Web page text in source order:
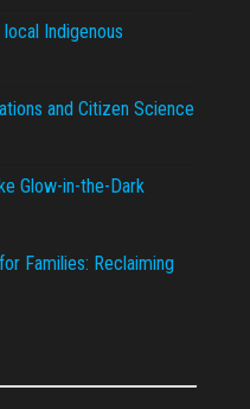
Indigenous
and Citizen Science
Glow-in-the-Dark
Families: Reclaiming